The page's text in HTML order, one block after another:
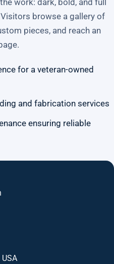
work: dark, bold, and full
browse a gallery of
pieces, and reach an
for a veteran-owned
and fabrication services
ensuring reliable